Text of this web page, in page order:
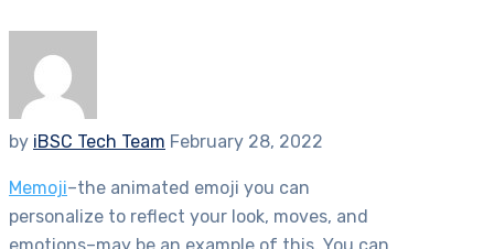
by iBSC Tech Team February 28, 2022
Memoji–the animated emoji you can
personalize to reflect your look, moves, and